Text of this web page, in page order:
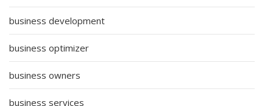
business development
business optimizer
business owners
business services